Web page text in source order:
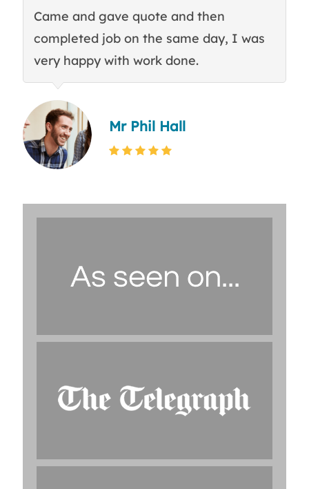
Came and gave quote and then
completed job on the same day, I was
very happy with work done.
Mr Phil Hall